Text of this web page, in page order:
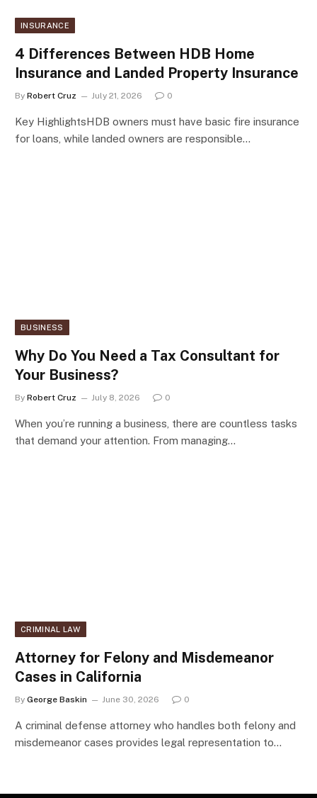
INSURANCE
4 Differences Between HDB Home
Insurance and Landed Property Insurance
By Robert Cruz July 21, 2026 0
Key HighlightsHDB owners must have basic fire insurance
for loans, while landed owners are responsible…
BUSINESS
Why Do You Need a Tax Consultant for
Your Business?
By Robert Cruz July 8, 2026 0
When you’re running a business, there are countless tasks
that demand your attention. From managing…
CRIMINAL LAW
Attorney for Felony and Misdemeanor
Cases in California
By George Baskin June 30, 2026 0
A criminal defense attorney who handles both felony and
misdemeanor cases provides legal representation to…